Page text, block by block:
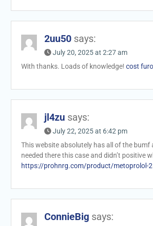
2uu50 says:
July 20, 2025 at 2:27 am
With thanks. Loads of knowledge! cost
jl4zu says:
July 22, 2025 at 6:42 pm
This website absolutely has all of the bumf
needed there this case and didn’t positive
https://prohnrg.com/product/metoprolol-
ConnieBig says: